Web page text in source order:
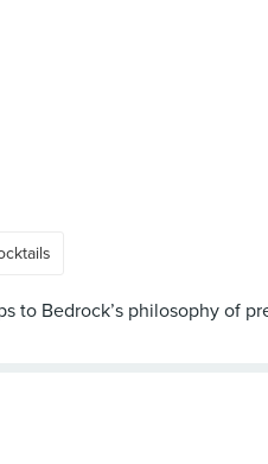
to Bedrock’s philosophy of